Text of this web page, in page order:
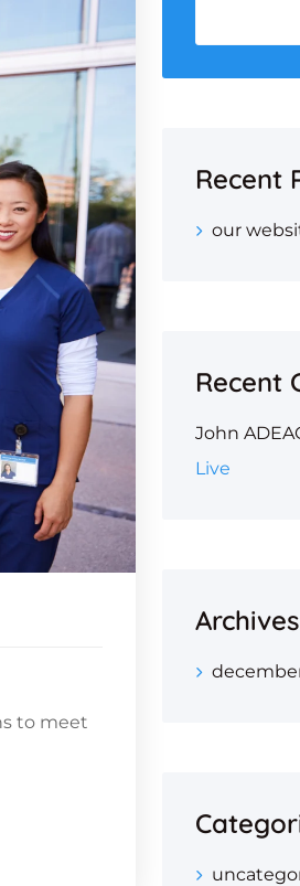
to meet
Recent
our
Recent
John
Live
Archives